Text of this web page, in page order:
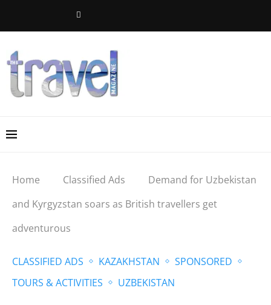
Home Classified Ads
Demand for Uzbekistan
and Kyrgyzstan soars as British travellers get
adventurous
CLASSIFIED ADS KAZAKHSTAN
SPONSORED
TOURS & ACTIVITIES
UZBEKISTAN